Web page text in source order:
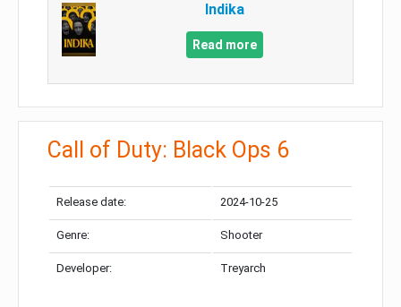
Indika
Read more
Call of Duty: Black Ops 6
Release date: 2024-10-25
Genre: Shooter
Developer: Treyarch